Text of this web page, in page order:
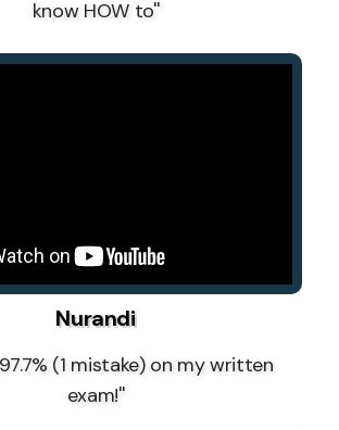
know HOW to''
Nurandi
(1 mistake) on my written
exam!''